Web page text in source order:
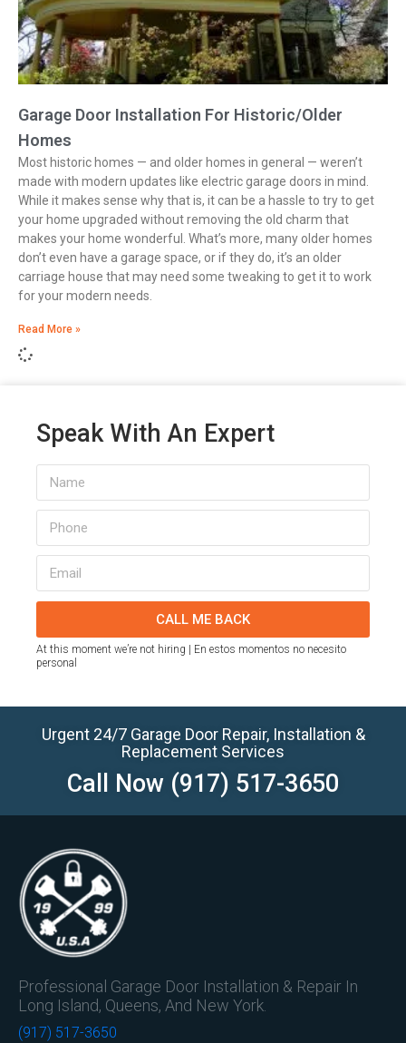
Garage Door Installation For Historic/Older
Homes
Most historic homes — and older homes in general — weren’t
made with modern updates like electric garage doors in mind.
While it makes sense why that is, it can be a hassle to try to get
your home upgraded without removing the old charm that
makes your home wonderful. What’s more, many older homes
don’t even have a garage space, or if they do, it’s an older
carriage house that may need some tweaking to get it to work
for your modern needs.
Read More »
Speak With An Expert
CALL ME BACK
At this moment we’re not hiring | En estos momentos no necesito
personal
Urgent 24/7 Garage Door Repair, Installation &
Replacement Services
Call Now (917) 517-3650
Professional Garage Door Installation & Repair In
Long Island, Queens, And New York.
(917) 517-3650